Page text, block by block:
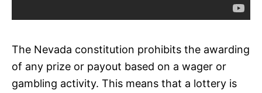
The Nevada constitution prohibits the awarding
of any prize or payout based on a wager or
gambling activity. This means that a lottery is